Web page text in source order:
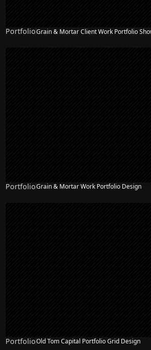
PortfolioGrain & Mortar Client Work Portfolio
PortfolioGrain & Mortar Work Portfolio Design
PortfolioOld Tom Capital Portfolio Grid Design